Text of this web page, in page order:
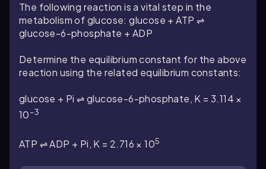
The following reaction is a vital step in the
metabolism of glucose: glucose + ATP ⇌
glucose-6-phosphate + ADP
Determine the equilibrium constant for the above
reaction using the related equilibrium constants:
glucose + Pi ⇌ glucose-6-phosphate, K = 3.114 ×
10–3
ATP ⇌ ADP + Pi, K = 2.716 × 105